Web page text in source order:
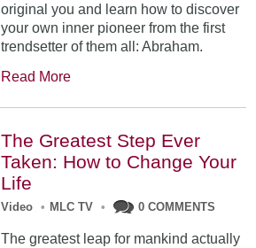
original you and learn how to discover
your own inner pioneer from the first
trendsetter of them all: Abraham.
Read More
The Greatest Step Ever
Taken: How to Change Your
Life
Video • MLC TV • 0 COMMENTS
The greatest leap for mankind actually